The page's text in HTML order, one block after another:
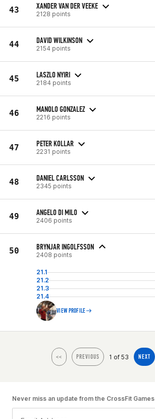
43 XANDER VAN DER VEEKE
2128 points
44 DAVID WILKINSON
2154 points
45 LASZLO NYIRI
2184 points
46 MANOLO GONZALEZ
2216 points
47 PETER KOLLAR
2231 points
48 DANIEL CARLSSON
2345 points
49 ANGELO DI MILO
2406 points
50 BRYNJAR INGOLFSSON
2408 points
21.1
21.2
21.3
21.4
VIEW PROFILE
<< PREVIOUS 1 of 53 NEXT
Never miss an update from the CrossFit Games